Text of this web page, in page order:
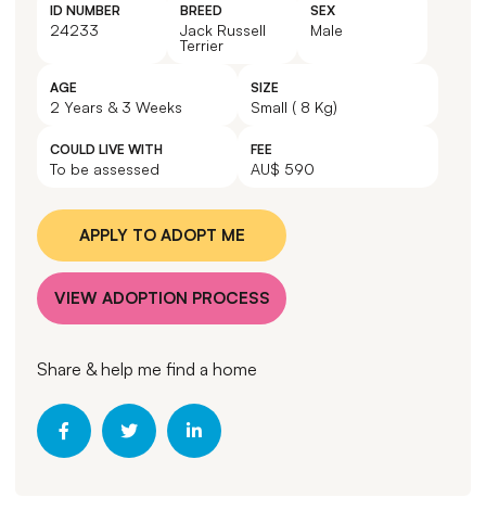
ID NUMBER
24233
BREED
Jack Russell
Terrier
SEX
Male
AGE
2 Years & 3 Weeks
SIZE
Small ( 8 Kg)
COULD LIVE WITH
To be assessed
FEE
AU$ 590
APPLY TO ADOPT ME
VIEW ADOPTION PROCESS
Share & help me find a home